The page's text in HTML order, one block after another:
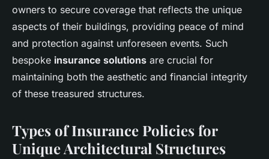
owners to secure coverage that reflects the unique
aspects of their buildings, providing peace of mind
and protection against unforeseen events. Such
bespoke insurance solutions are crucial for
maintaining both the aesthetic and financial integrity
of these treasured structures.
Types of Insurance Policies for
Unique Architectural Structures